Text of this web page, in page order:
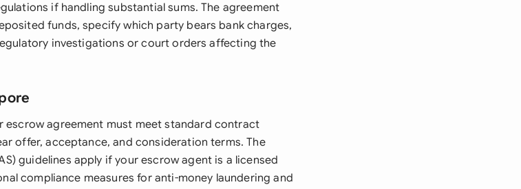
if handling substantial sums. The agreement
funds, specify which party bears bank charges,
investigations or court orders affecting the
escrow agreement must meet standard contract
offer, acceptance, and consideration terms. The
guidelines apply if your escrow agent is a licensed
compliance measures for anti-money laundering and